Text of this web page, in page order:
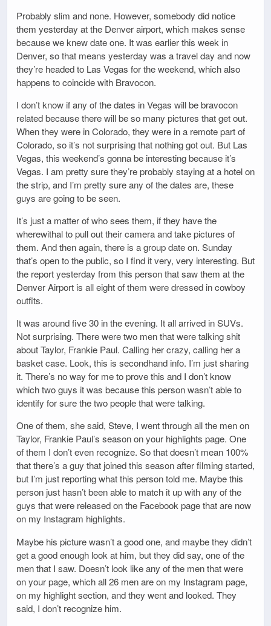
Probably slim and none. However, somebody did notice
them yesterday at the Denver airport, which makes sense
because we knew date one. It was earlier this week in
Denver, so that means yesterday was a travel day and now
they’re headed to Las Vegas for the weekend, which also
happens to coincide with Bravocon.
I don’t know if any of the dates in Vegas will be bravocon
related because there will be so many pictures that get out.
When they were in Colorado, they were in a remote part of
Colorado, so it’s not surprising that nothing got out. But Las
Vegas, this weekend’s gonna be interesting because it’s
Vegas. I am pretty sure they’re probably staying at a hotel on
the strip, and I’m pretty sure any of the dates are, these
guys are going to be seen.
It’s just a matter of who sees them, if they have the
wherewithal to pull out their camera and take pictures of
them. And then again, there is a group date on. Sunday
that’s open to the public, so I find it very, very interesting. But
the report yesterday from this person that saw them at the
Denver Airport is all eight of them were dressed in cowboy
outfits.
It was around five 30 in the evening. It all arrived in SUVs.
Not surprising. There were two men that were talking shit
about Taylor, Frankie Paul. Calling her crazy, calling her a
basket case. Look, this is secondhand info. I’m just sharing
it. There’s no way for me to prove this and I don’t know
which two guys it was because this person wasn’t able to
identify for sure the two people that were talking.
One of them, she said, Steve, I went through all the men on
Taylor, Frankie Paul’s season on your highlights page. One
of them I don’t even recognize. So that doesn’t mean 100%
that there’s a guy that joined this season after filming started,
but I’m just reporting what this person told me. Maybe this
person just hasn’t been able to match it up with any of the
guys that were released on the Facebook page that are now
on my Instagram highlights.
Maybe his picture wasn’t a good one, and maybe they didn’t
get a good enough look at him, but they did say, one of the
men that I saw. Doesn’t look like any of the men that were
on your page, which all 26 men are on my Instagram page,
on my highlight section, and they went and looked. They
said, I don’t recognize him.